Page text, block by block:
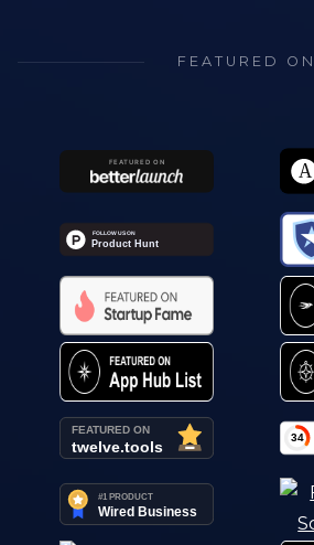
FEATURED ON